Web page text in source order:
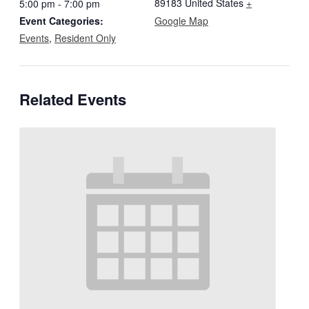
5:00 pm - 7:00 pm
Event Categories:
Events, Resident Only
Google Map
Related Events